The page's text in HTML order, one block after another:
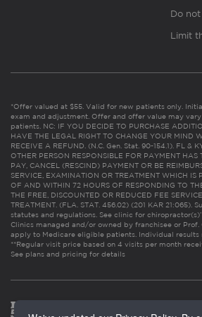
Do
Limit
*Offer valued at $55. Valid for new patients only.
exam and adjustment. Offer and offer value may
patients. NC: IF YOU DECIDE TO PURCHASE
HAVE THE LEGAL RIGHT TO CHANGE YOUR MIND
RECEIVE A REFUND. (N.C. Gen. Stat. 90-154.1). FL &
OTHER PERSON RESPONSIBLE FOR PAYMENT HAS
PAY, CANCEL (RESCIND) PAYMENT OR BE
SERVICE, EXAMINATION OR TREATMENT WHICH IS
OF AND WITHIN 72 HOURS OF RESPONDING TO
THE FREE, DISCOUNTED OR REDUCED FEE
TREATMENT. (FLA. STAT. 456.02) (201 KAR 21:065).
statutes and regulations. See clinic for
Clinics managed and/or owned by franchisee or Prof.
apply to Medicare eligible patients. Individual results
**Regular visit price based on 4 visits per month
See plans and pricing for details